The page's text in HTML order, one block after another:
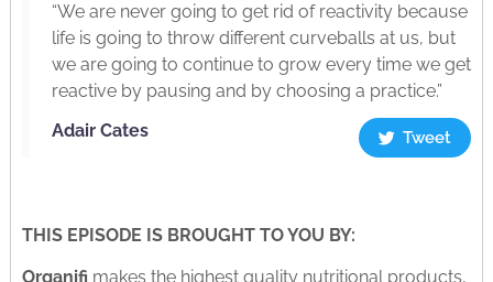
“We are never going to get rid of reactivity because
life is going to throw different curveballs at us, but
we are going to continue to grow every time we get
reactive by pausing and by choosing a practice.”
Adair Cates
Tweet
THIS EPISODE IS BROUGHT TO YOU BY:
Organifi makes the highest quality nutritional products,